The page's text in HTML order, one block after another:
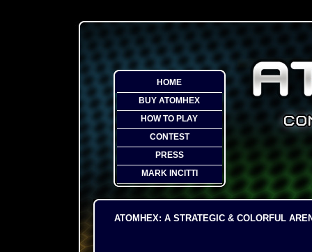
HOME
BUY ATOMHEX
HOW TO PLAY
CONTEST
PRESS
MARK INCITTI
ATOMHEX: A STRATEGIC & COLORFUL